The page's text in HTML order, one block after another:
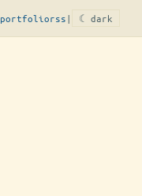
portfoliorss| ☾ dark